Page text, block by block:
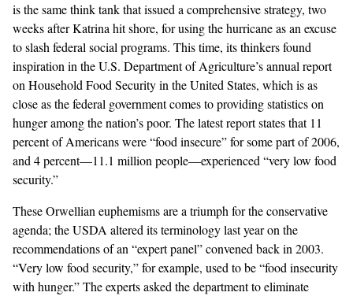
is the same think tank that issued acomprehensive strategy, two
weeks after Katrina hit shore, for using the hurricane as an excuse
to slash federal social programs. This time, its thinkers found
inspiration in the U.S. Department of Agriculture’sannual report
on Household Food Security in the United States, which is as
close as the federal government comes to providing statistics on
hunger among the nation’s poor. The latest report states that 11
percent of Americans were “food insecure” for some part of 2006,
and 4 percent—11.1 million people—experienced “very low food
security.”
These Orwellian euphemisms are a triumph for the conservative
agenda; the USDA altered its terminology last year on the
recommendations of an “expert panel” convened back in 2003.
“Very low food security,” for example, used to be “food insecurity
with hunger.” The experts asked the department to eliminate